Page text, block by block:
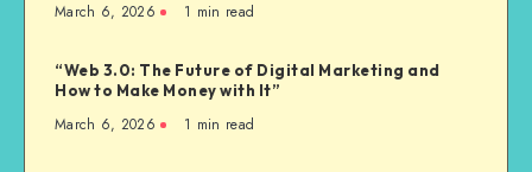
March 6, 2026 1 min read
“Web 3.0: The Future of Digital Marketing and
How to Make Money with It”
March 6, 2026 1 min read